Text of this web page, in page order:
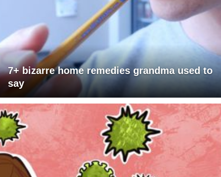
7+ bizarre home remedies grandma used to
say